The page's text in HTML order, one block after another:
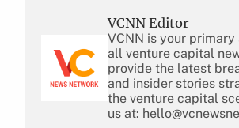
VCNN Editor
VCNN is your primary
all venture capital
provide the latest
and insider stories
the venture capital
us at: